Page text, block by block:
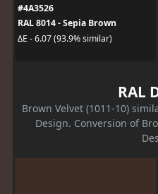
#4A3526
RAL 8014 - Sepia Brown
ΔE - 6.07 (93.9% similar)
RAL
Brown Velvet (1011-10)
Design. Conversion of